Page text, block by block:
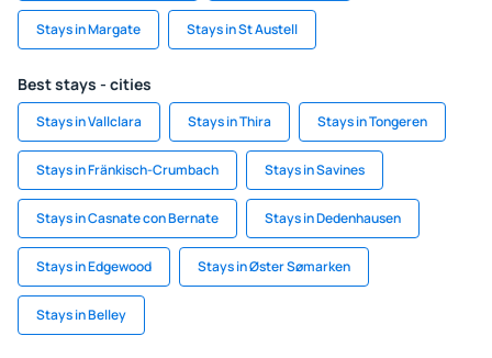
Stays in Margate Stays in St Austell
Best stays - cities
Stays in Vallclara Stays in Thira Stays in Tongeren
Stays in Fränkisch-Crumbach Stays in Savines
Stays in Casnate con Bernate Stays in Dedenhausen
Stays in Edgewood Stays in Øster Sømarken
Stays in Belley